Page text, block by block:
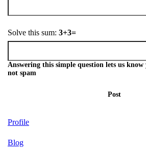
Solve this sum: 3+3=
Answering this simple question lets us
not spam
Post
Profile
Blog